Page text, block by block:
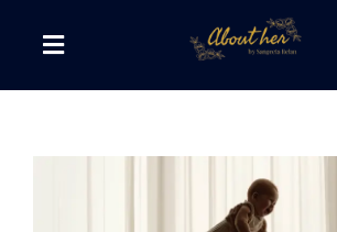
Toggle
Navigation
Canvas of Words